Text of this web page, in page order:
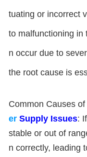
tuating or incorrect
to malfunctioning in
n occur due to
the root cause is
Common Causes
er Supply Issues:
stable or out of
n correctly, leading